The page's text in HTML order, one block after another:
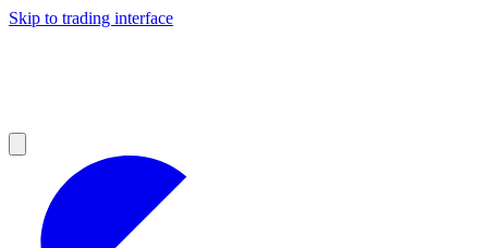
Skip to trading interface